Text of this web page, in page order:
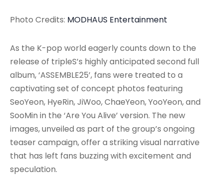
Photo Credits: MODHAUS Entertainment
As the K-pop world eagerly counts down to the
release of tripleS’s highly anticipated second full
album, ‘ASSEMBLE25’, fans were treated to a
captivating set of concept photos featuring
SeoYeon, HyeRin, JiWoo, ChaeYeon, YooYeon, and
SooMin in the ‘Are You Alive’ version. The new
images, unveiled as part of the group’s ongoing
teaser campaign, offer a striking visual narrative
that has left fans buzzing with excitement and
speculation.